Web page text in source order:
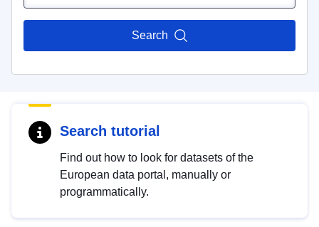
Search
Search tutorial
Find out how to look for datasets of the
European data portal, manually or
programmatically.